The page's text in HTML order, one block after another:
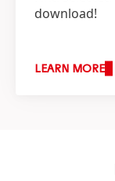
download!
LEARN MORE